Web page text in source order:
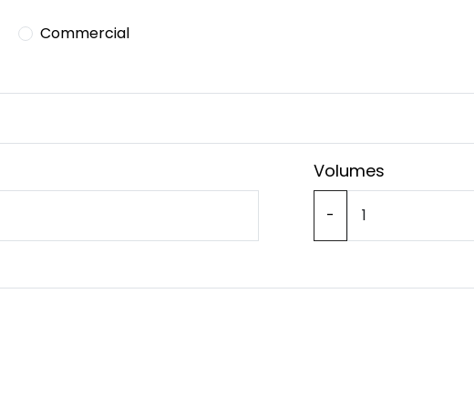
Commercial
Volumes
-